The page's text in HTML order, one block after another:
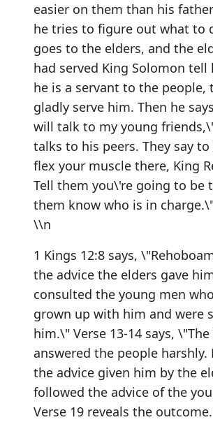
easier on them than his
he tries to figure out what to
goes to the elders, and the
had served King Solomon
he is a servant to the people,
gladly serve him. Then he
will talk to my young
talks to his peers. They say
flex your muscle there, King
Tell them you\'re going to be
them know who is in
\\n
1 Kings 12:8 says,
the advice the elders gave
consulted the young men
grown up with him and were
him.\" Verse 13-14 says,
answered the people harshly.
the advice given him by the
followed the advice of the
Verse 19 reveals the